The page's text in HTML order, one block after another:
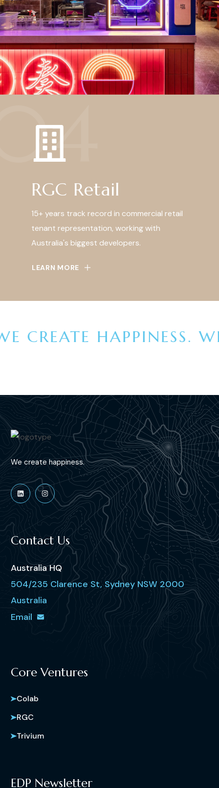
RGC Retail
15+ years track record in commercial retail
tenant representation, working with
Australia's biggest developers.
LEARN MORE
CREATE HAPPINESS.
We create happiness.
Contact Us
Australia HQ
504/235 Clarence St, Sydney NSW 2000
Australia
Email
Core Ventures
Colab
RGC
Trivium
EDP Newsletter